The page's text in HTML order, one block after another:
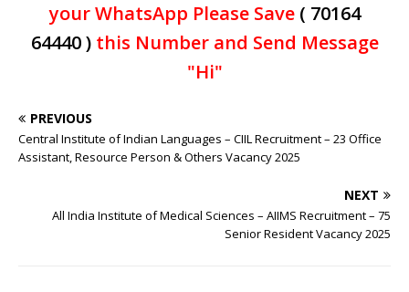
your WhatsApp Please Save ( 70164
64440 )this Number and Send Message
"Hi"
PREVIOUS
Central Institute of Indian Languages – CIIL Recruitment – 23 Office
Assistant, Resource Person & Others Vacancy 2025
NEXT
All India Institute of Medical Sciences – AIIMS Recruitment – 75
Senior Resident Vacancy 2025